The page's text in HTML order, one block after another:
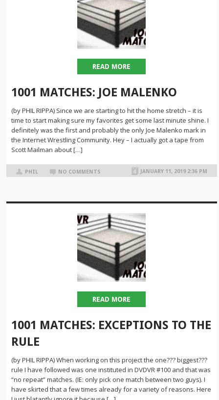
READ MORE
1001 MATCHES: JOE MALENKO
(by PHIL RIPPA) Since we are starting to hit the home stretch – it is
time to start making sure my favorites get some last minute shine. I
definitely was the first and probably the only Joe Malenko mark in
the Internet Wrestling Community. Hey – I actually got a tape from
Scott Mailman about […]
PHIL NO COMMENTS JANUARY 11, 2019 2:36 PM
READ MORE
1001 MATCHES: EXCEPTIONS TO THE
RULE
(by PHIL RIPPA) When working on this project the one??? biggest???
rule I have followed was one instituted in DVDVR #100 and that was
“no repeat” matches. (IE: only pick one match between two guys). I
have skirted that a few times already for a variety of reasons. Here